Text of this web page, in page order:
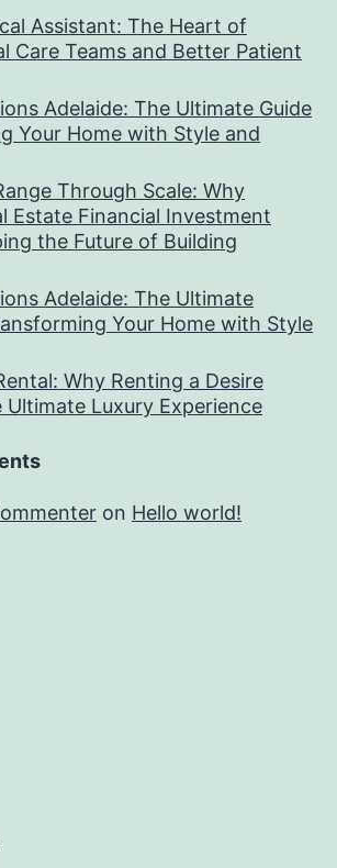
Assistant: The Heart of
Care Teams and Better Patient
Adelaide: The Ultimate Guide
Your Home with Style and
Through Scale: Why
Estate Financial Investment
the Future of Building
Adelaide: The Ultimate
Your Home with Style
Why Renting a Desire
Ultimate Luxury Experience
on Hello world!